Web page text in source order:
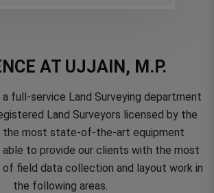
AT UJJAIN, M.P.
a full-service Land Surveying department
Land Surveyors licensed by the
the most state-of-the-art equipment
able to provide our clients with the most
field data collection and layout work in
the following areas.